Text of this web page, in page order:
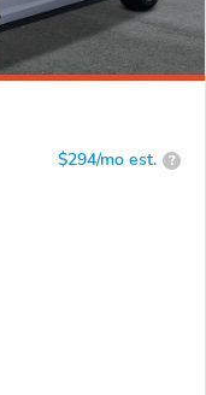
$294/mo est. ?